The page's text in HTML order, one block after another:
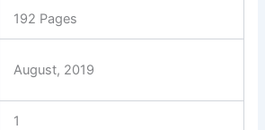
192 Pages
August, 2019
1